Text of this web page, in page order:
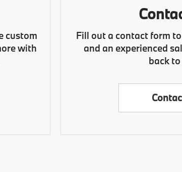
custom
with
Fill out a contact form
and an experienced
back